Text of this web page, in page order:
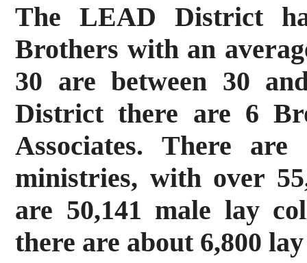
The LEAD District
Brothers with an
30 are between 30
District there are 6
Associates. There
ministries, with over
are 50,141 male lay
there are about 6,800